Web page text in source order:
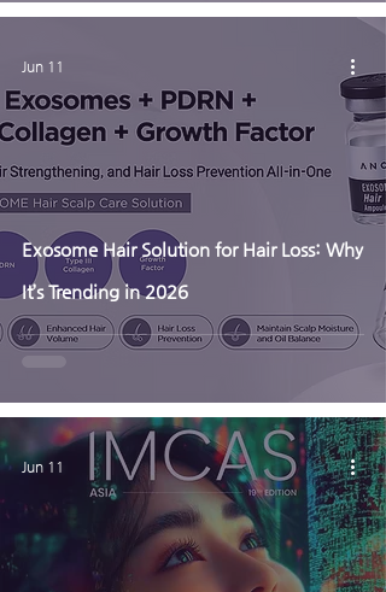
Exosome Hair Solution for Hair Loss: Why
It’s Trending in 2026
Jun 11
Jun 11